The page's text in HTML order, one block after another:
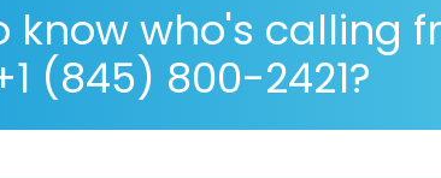
know who's calling
(845) 800-2421?